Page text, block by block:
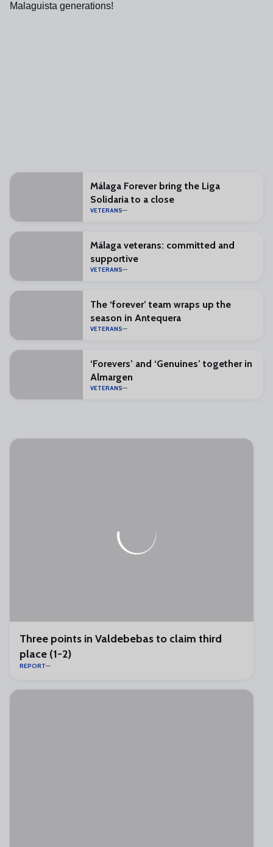
Malaguista generations!
Málaga Forever bring the Liga
Solidaria to a close
VETERANS
Málaga veterans: committed and
supportive
VETERANS
The ‘forever’ team wraps up the
season in Antequera
VETERANS
‘Forevers’ and ‘Genuines’ together in
Almargen
VETERANS
Three points in Valdebebas to claim third
place (1-2)
REPORT